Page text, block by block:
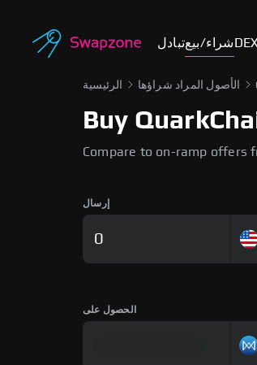
تبادلشراء/بيع
الرئيسية الأصول المراد شراؤها
Buy
Compare to on-ramp offers
إرسال
الحصول على